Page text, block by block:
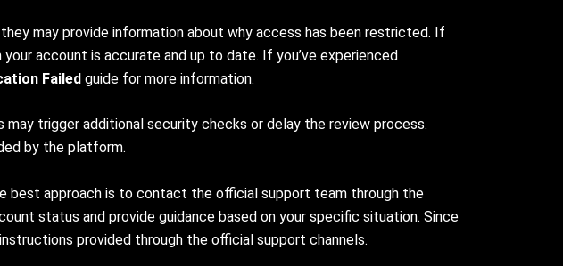
may provide information about why access has been restricted. If
account is accurate and up to date. If you’ve experienced
Failed guide for more information.
trigger additional security checks or delay the review process.
by the platform.
approach is to contact the official support team through the
status and provide guidance based on your specific situation. Since
provided through the official support channels.